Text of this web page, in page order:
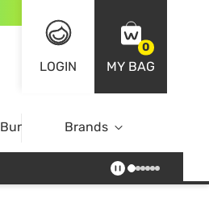
LOGIN
0
MY BAG
Bundle DealsBrands